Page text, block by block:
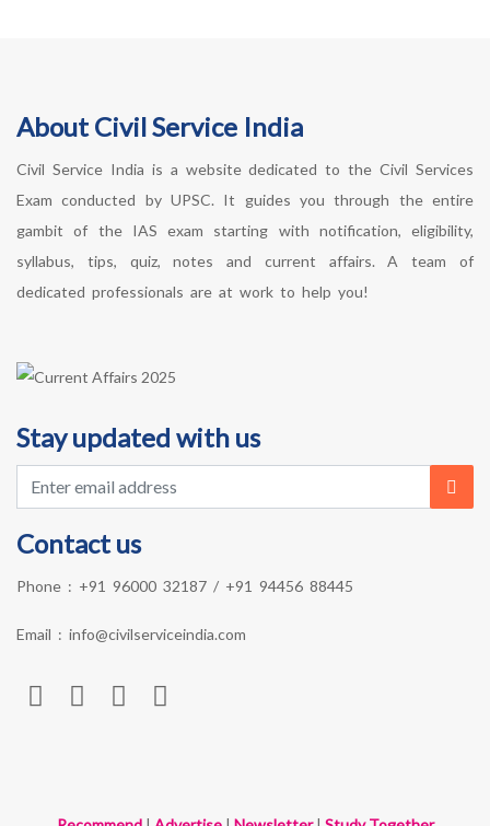
About Civil Service India
Civil Service India is a website dedicated to the Civil Services
Exam conducted by UPSC. It guides you through the entire
gambit of the IAS exam starting with notification, eligibility,
syllabus, tips, quiz, notes and current affairs. A team of
dedicated professionals are at work to help you!
Stay updated with us
Contact us
Phone : +91 96000 32187 / +91 94456 88445
Email : info@civilserviceindia.com